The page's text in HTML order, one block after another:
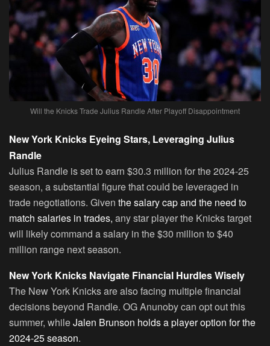
Will the Knicks Trade Julius Randle After Playoff Disappointment
New York Knicks Eyeing Stars, Leveraging Julius
Randle
Julius Randle is set to earn $30.3 million for the 2024-25
season, a substantial figure that could be leveraged in
trade negotiations. Given the salary cap and the need to
match salaries in trades, any star player the Knicks target
will likely command a salary in the $30 million to $40
million range next season.
New York Knicks Navigate Financial Hurdles Wisely
The New York Knicks are also facing multiple financial
decisions beyond Randle. OG Anunoby can opt out this
summer, whileJalen Brunson holds a player option for the
2024-25 season.